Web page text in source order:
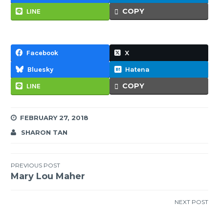
LINE
COPY
Facebook
X
Bluesky
Hatena
LINE
COPY
FEBRUARY 27, 2018
SHARON TAN
Post
navigation
PREVIOUS POST
Mary Lou Maher
NEXT POST